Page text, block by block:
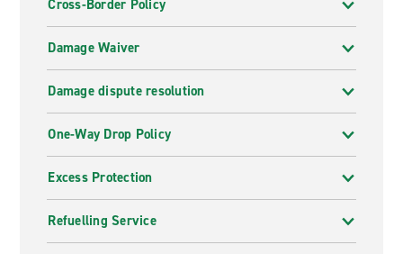
Cross-Border Policy
Damage Waiver
Damage dispute resolution
One-Way Drop Policy
Excess Protection
Refuelling Service